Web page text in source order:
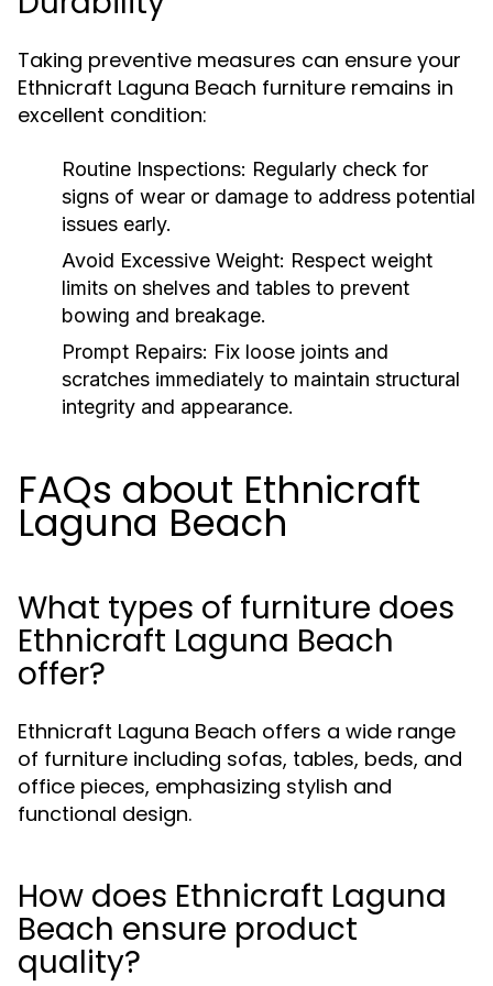
Taking preventive measures can ensure your
Ethnicraft Laguna Beach furniture remains in
excellent condition:
Routine Inspections: Regularly check for
signs of wear or damage to address potential
issues early.
Avoid Excessive Weight: Respect weight
limits on shelves and tables to prevent
bowing and breakage.
Prompt Repairs: Fix loose joints and
scratches immediately to maintain structural
integrity and appearance.
FAQs about Ethnicraft
Laguna Beach
What types of furniture does
Ethnicraft Laguna Beach
offer?
Ethnicraft Laguna Beach offers a wide range
of furniture including sofas, tables, beds, and
office pieces, emphasizing stylish and
functional design.
How does Ethnicraft Laguna
Beach ensure product
quality?